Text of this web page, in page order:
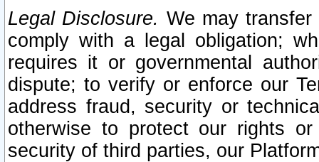
Legal Disclosure. We may
comply with a legal obligation;
requires it or governmental
dispute; to verify or enforce our
address fraud, security or
otherwise to protect our rights
security of third parties, our